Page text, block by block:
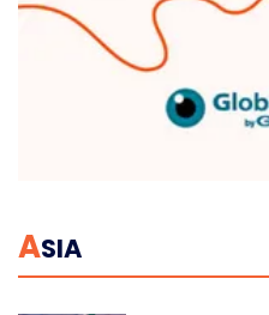
ASIA